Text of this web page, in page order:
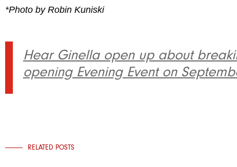
*Photo by Robin Kuniski
Hear Ginella open up about
opening Evening Event on
RELATED POSTS